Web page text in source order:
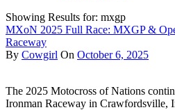
Showing Results for: mxgp
MXoN 2025 Full Race: MXGP &
Raceway
By Cowgirl On October 6, 2025
The 2025 Motocross of Nations
Ironman Raceway in